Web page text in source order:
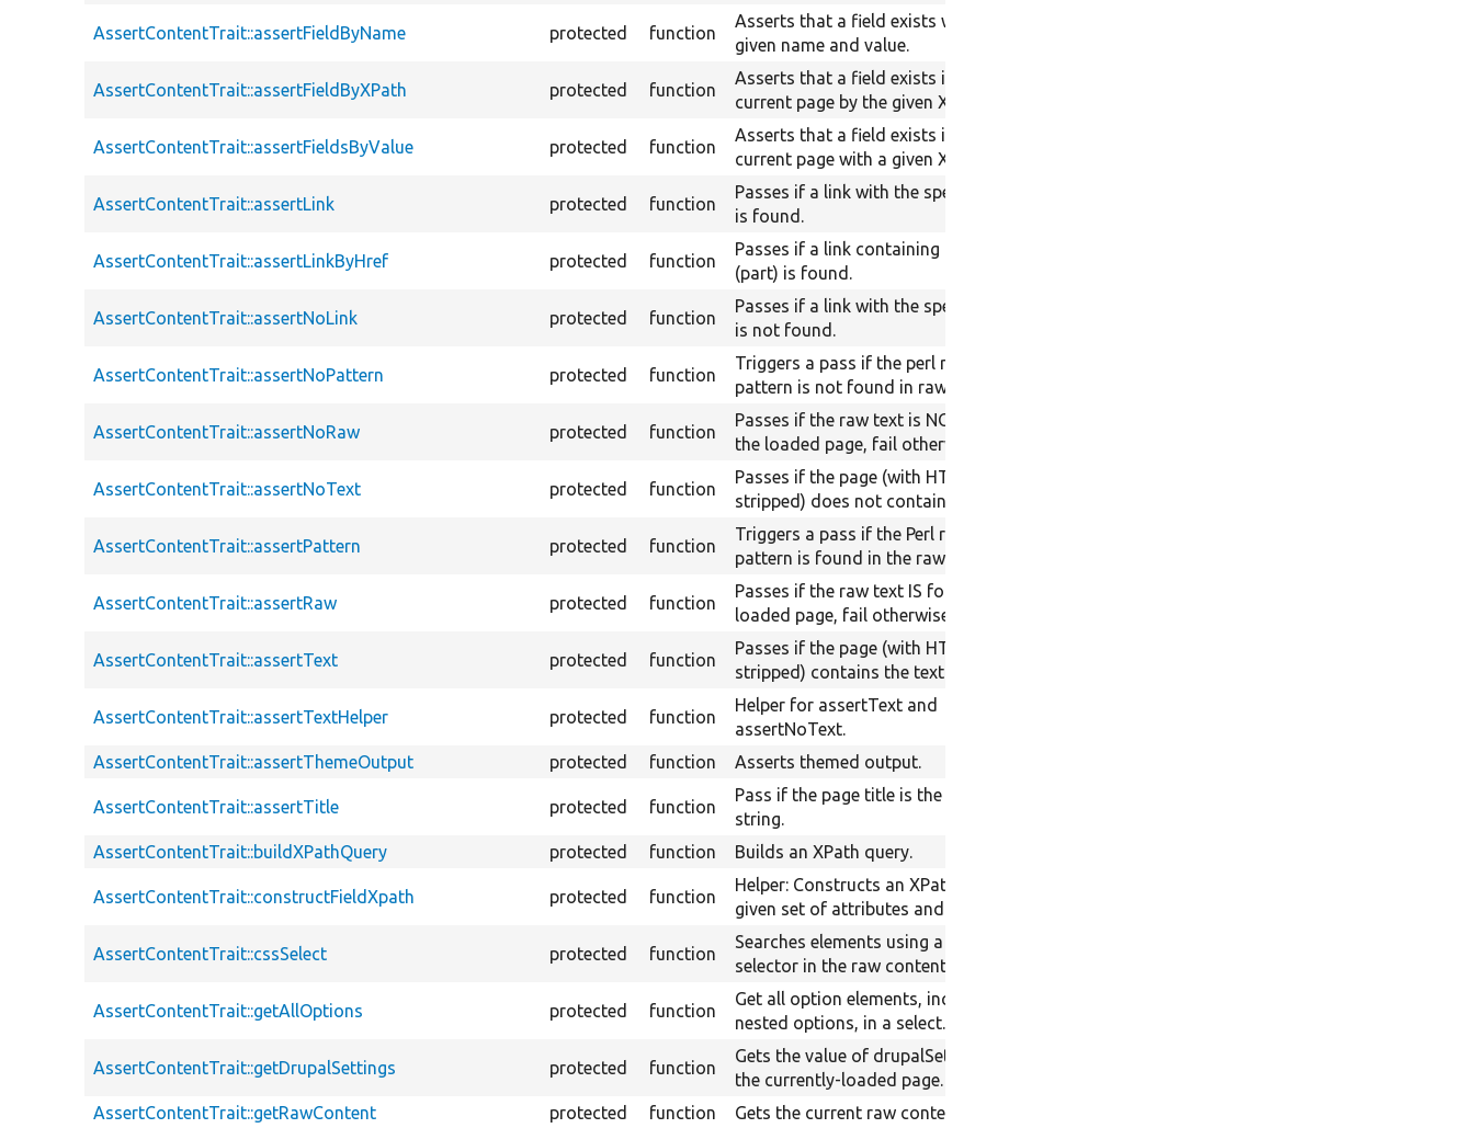
AssertContentTrait::assertFieldByName protected function
Asserts that a field exists with the
given name and value.
AssertContentTrait::assertFieldByXPath protected function
Asserts that a field exists in the
current page by the given XPath.
AssertContentTrait::assertFieldsByValue protected function
Asserts that a field exists in the
current page with a given Xpath result.
AssertContentTrait::assertLink protected function
Passes if a link with the specified label
is found.
AssertContentTrait::assertLinkByHref protected function
Passes if a link containing a given href
(part) is found.
AssertContentTrait::assertNoLink protected function
Passes if a link with the specified label
is not found.
AssertContentTrait::assertNoPattern protected function
Triggers a pass if the perl regex
pattern is not found in raw content.
AssertContentTrait::assertNoRaw protected function
Passes if the raw text is NOT found on
the loaded page, fail otherwise.
AssertContentTrait::assertNoText protected function
Passes if the page (with HTML
stripped) does not contains the text.
AssertContentTrait::assertPattern protected function
Triggers a pass if the Perl regex
pattern is found in the raw content.
AssertContentTrait::assertRaw protected function
Passes if the raw text IS found on the
loaded page, fail otherwise.
AssertContentTrait::assertText protected function
Passes if the page (with HTML
stripped) contains the text.
AssertContentTrait::assertTextHelper protected function
Helper for assertText and
assertNoText.
AssertContentTrait::assertThemeOutput
protected function Asserts themed output.
AssertContentTrait::assertTitle protected function
Pass if the page title is the given
string.
AssertContentTrait::buildXPathQuery
protected function Builds an XPath query.
AssertContentTrait::constructFieldXpath protected function
Helper: Constructs an XPath for the
given set of attributes and value.
AssertContentTrait::cssSelect protected function
Searches elements using a CSS
selector in the raw content.
AssertContentTrait::getAllOptions protected function
Get all option elements, including
nested options, in a select.
AssertContentTrait::getDrupalSettings protected function
Gets the value of drupalSettings for
the currently-loaded page.
AssertContentTrait::getRawContent
protected function Gets the current raw content.